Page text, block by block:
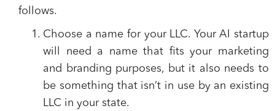
follows.
Choose a name for your LLC. Your AI startup
will need a name that fits your marketing
and branding purposes, but it also needs to
be something that isn’t in use by an existing
LLC in your state.